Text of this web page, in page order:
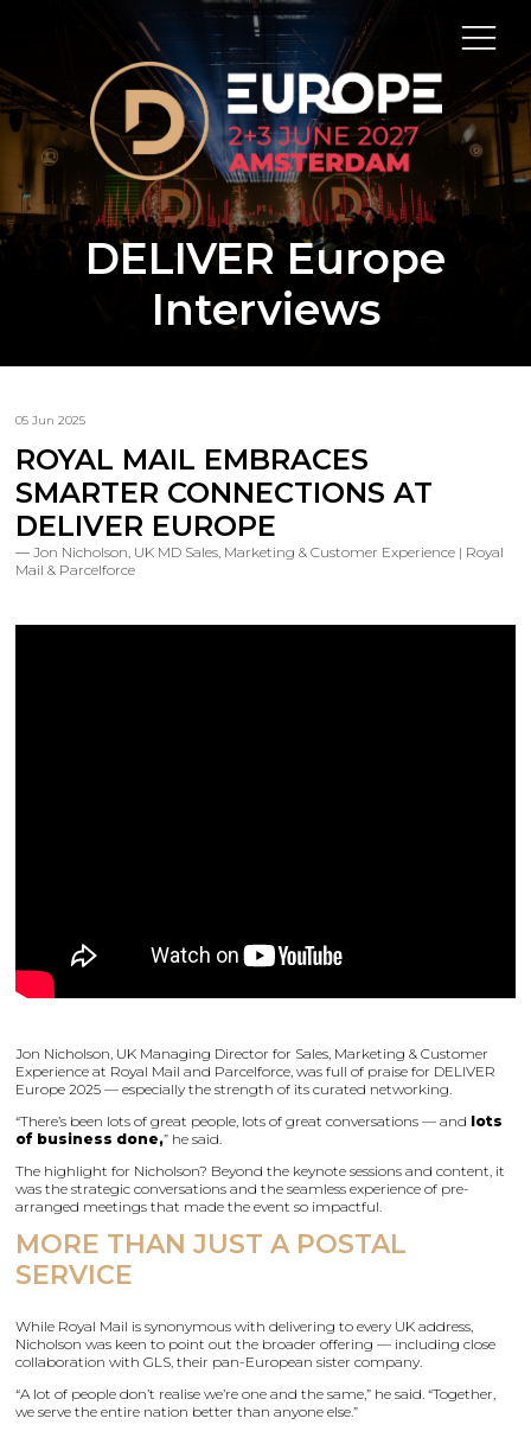
DELIVER Europe
Interviews
05 Jun 2025
ROYAL MAIL EMBRACES
SMARTER CONNECTIONS AT
DELIVER EUROPE
Jon Nicholson, UK MD Sales, Marketing & Customer Experience | Royal
Mail & Parcelforce
Jon Nicholson, UK Managing Director for Sales, Marketing & Customer
Experience at Royal Mail and Parcelforce, was full of praise for DELIVER
Europe 2025 — especially the strength of its curated networking.
“There’s been lots of great people, lots of great conversations — and lots
of business done,” he said.
The highlight for Nicholson? Beyond the keynote sessions and content, it
was the strategic conversations and the seamless experience of pre-
arranged meetings that made the event so impactful.
MORE THAN JUST A POSTAL
SERVICE
While Royal Mail is synonymous with delivering to every UK address,
Nicholson was keen to point out the broader offering — including close
collaboration with GLS, their pan-European sister company.
“A lot of people don’t realise we’re one and the same,” he said. “Together,
we serve the entire nation better than anyone else.”